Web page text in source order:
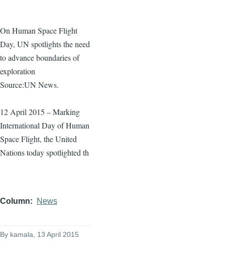
On Human Space Flight
Day, UN spotlights the need
to advance boundaries of
exploration
Source:UN News.
12 April 2015 – Marking
International Day of Human
Space Flight, the United
Nations today spotlighted th
Column News
By kamala , 13 April 2015